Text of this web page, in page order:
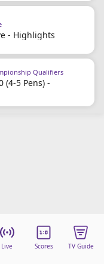
- Highlights
Qualifiers
(4-5 Pens) -
Live Scores TV Guide